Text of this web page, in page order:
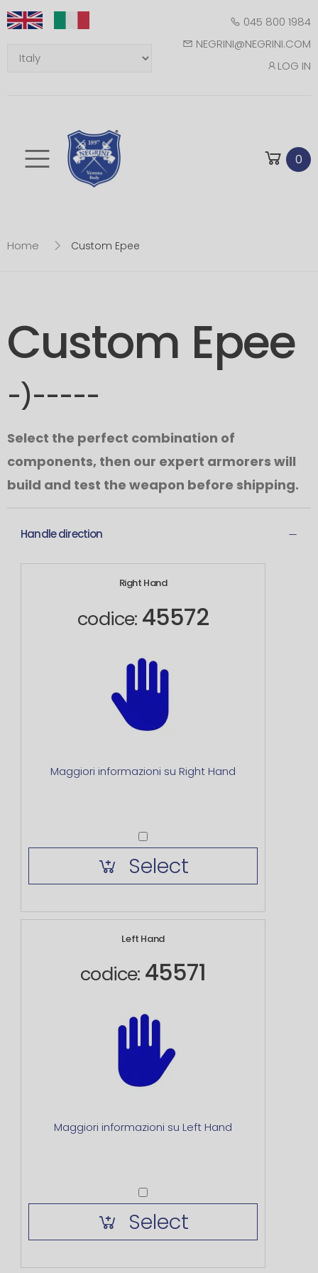
045 800 1984
NEGRINI@NEGRINI.COM
LOG IN
Toggle mobile 0
Home Custom Epee
Custom Epee
-)-----
Select the perfect combination of
components, then our expert armorers will
build and test the weapon before shipping.
Handle direction
Right Hand
codice: 45572
Maggiori informazioni su Right Hand
Select
Left Hand
codice: 45571
Maggiori informazioni su Left Hand
Select